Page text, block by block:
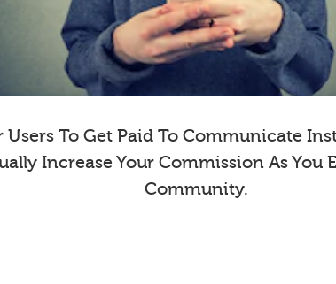
To Get Paid To Communicate
Increase Your Commission As You
Community.